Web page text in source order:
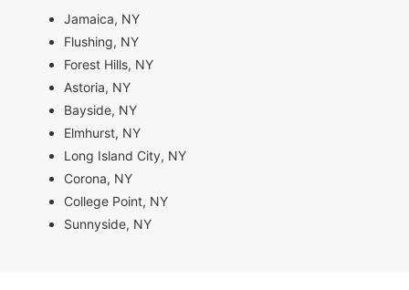
Jamaica, NY
Flushing, NY
Forest Hills, NY
Astoria, NY
Bayside, NY
Elmhurst, NY
Long Island City, NY
Corona, NY
College Point, NY
Sunnyside, NY